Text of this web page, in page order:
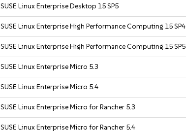
SUSE Linux Enterprise Desktop 15 SP5
SUSE Linux Enterprise High Performance Computing 15 SP4
SUSE Linux Enterprise High Performance Computing 15 SP5
SUSE Linux Enterprise Micro 5.3
SUSE Linux Enterprise Micro 5.4
SUSE Linux Enterprise Micro for Rancher 5.3
SUSE Linux Enterprise Micro for Rancher 5.4